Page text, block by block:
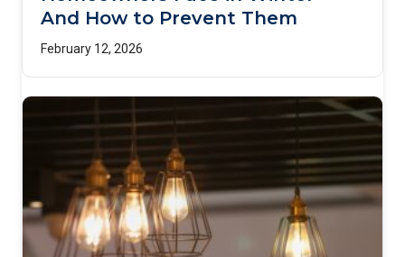
And How to Prevent Them
February 12, 2026